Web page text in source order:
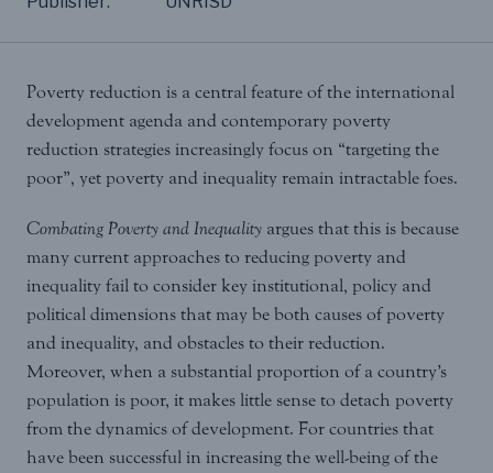
Poverty reduction is a central feature of the international
development agenda and contemporary poverty
reduction strategies increasingly focus on “targeting the
poor”, yet poverty and inequality remain intractable foes.
Combating Poverty and Inequality argues that this is because
many current approaches to reducing poverty and
inequality fail to consider key institutional, policy and
political dimensions that may be both causes of poverty
and inequality, and obstacles to their reduction.
Moreover, when a substantial proportion of a country’s
population is poor, it makes little sense to detach poverty
from the dynamics of development. For countries that
have been successful in increasing the well-being of the